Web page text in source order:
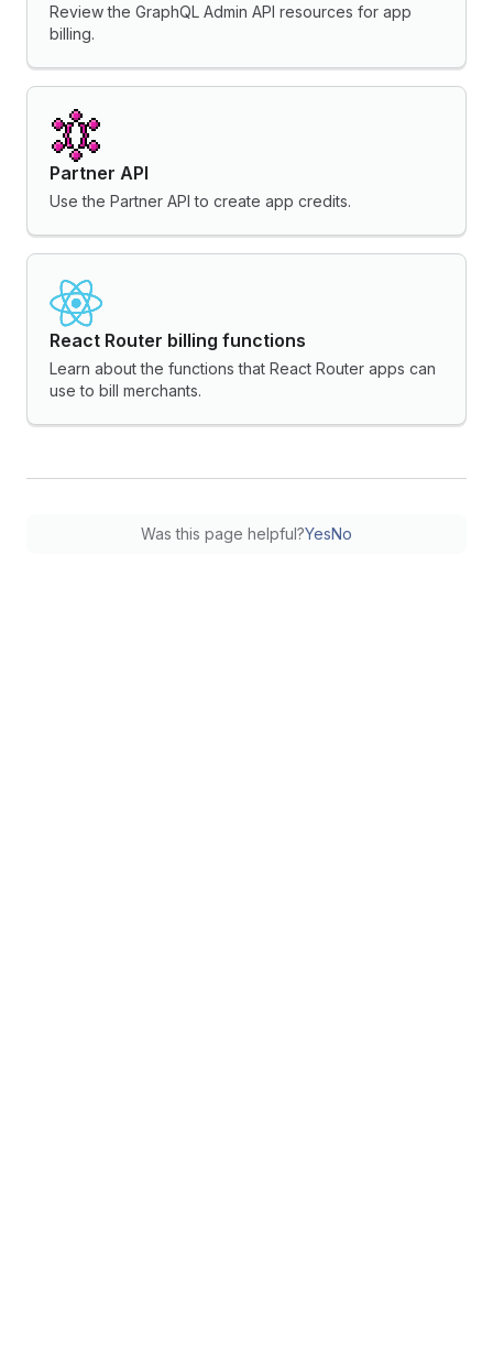
Review the GraphQL Admin API resources for app
billing.
Partner API
Use the Partner API to create app credits.
React Router billing functions
Learn about the functions that React Router apps can
use to bill merchants.
Was this page helpful?YesNo